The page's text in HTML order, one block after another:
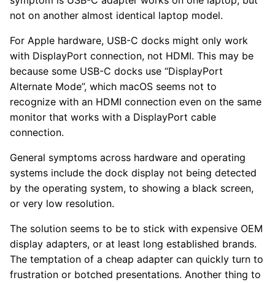
not on another almost identical laptop model.
For Apple hardware, USB-C docks might only work
with DisplayPort connection, not HDMI. This may be
because some USB-C docks use “DisplayPort
Alternate Mode”, which macOS seems not to
recognize with an HDMI connection even on the same
monitor that works with a DisplayPort cable
connection.
General symptoms across hardware and operating
systems include the dock display not being detected
by the operating system, to showing a black screen,
or very low resolution.
The solution seems to be to stick with expensive OEM
display adapters, or at least long established brands.
The temptation of a cheap adapter can quickly turn to
frustration or botched presentations. Another thing to